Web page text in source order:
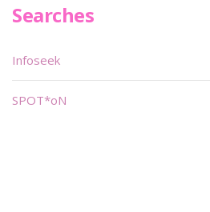
Searches
Infoseek
SPOT*oN